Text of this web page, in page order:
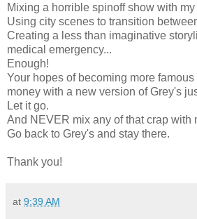
Mixing a horrible spinoff show with
Using city scenes to transition
Creating a less than imaginative
medical emergency...
Enough!
Your hopes of becoming more
money with a new version of Grey's
Let it go.
And NEVER mix any of that crap with
Go back to Grey's and stay there.
Thank you!
at 9:39 AM